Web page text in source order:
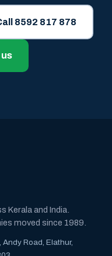
8592 817 878
Kerala and India.
moved since 1989.
Road, Elathur,